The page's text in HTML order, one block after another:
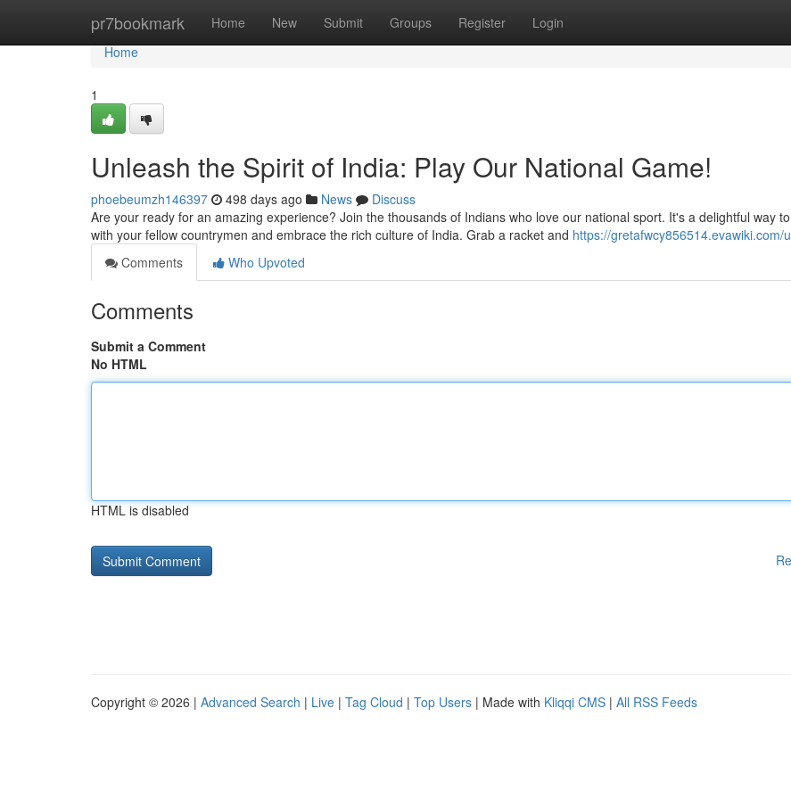
pr7bookmark Home New Submit Groups Register Login
Home
Home
1
Unleash the Spirit of India: Play Our National Game!
phoebeumzh146397 498 days ago News
Discuss
Are your ready for an amazing experience? Join the thousands of Indians who love our national sport. It's a delightful way
with your fellow countrymen and embrace the rich culture of India. Grab a racket and https://gretafwcy856514.evawiki.com/
Comments
Who Upvoted
Comments
Submit a Comment
No HTML
HTML is disabled
Copyright © 2026 | Advanced Search | Live | Tag Cloud | Top Users | Made with Kliqqi CMS | All RSS Feeds